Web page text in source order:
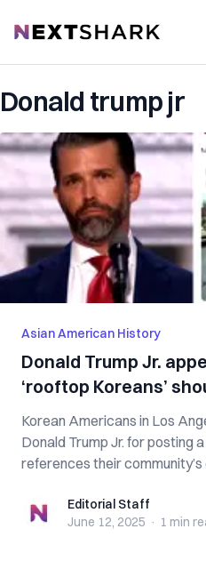
NextShark
Donald trump jr
Asian American History
Donald Trump Jr.
‘rooftop Koreans’
Korean Americans in Los
Donald Trump Jr. for posting
references their community’s
Editorial StaffEditorial Staff
June 12, 2025 · 1 min